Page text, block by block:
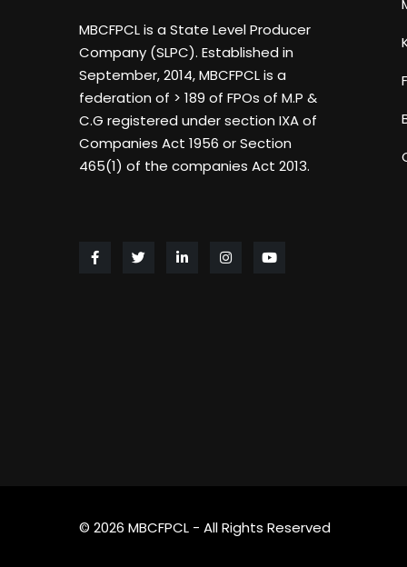
MBCFPCL is a State Level Producer
Company (SLPC). Established in
September, 2014, MBCFPCL is a
federation of > 189 of FPOs of M.P &
C.G registered under section IXA of
Companies Act 1956 or Section
465(1) of the companies Act 2013.
© 2026 MBCFPCL - All Rights Reserved